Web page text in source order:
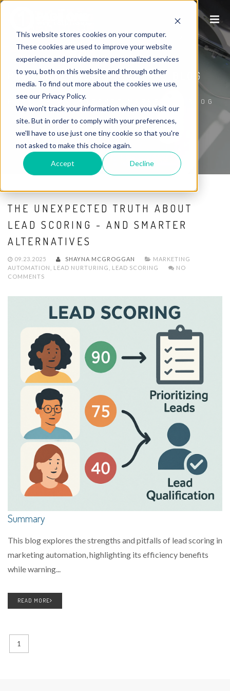
This website stores cookies on your computer.
These cookies are used to improve your website
experience and provide more personalized services
to you, both on this website and through other
media. To find out more about the cookies we use,
see our Privacy Policy.
We won't track your information when you visit our
site. But in order to comply with your preferences,
we'll have to use just one tiny cookie so that you're
not asked to make this choice again.
Accept Decline
P1WS INTERNET MARKETING BLOG
HOME/ P1WS INTERNET MARKETING BLOG
THE UNEXPECTED TRUTH ABOUT
LEAD SCORING - AND SMARTER
ALTERNATIVES
09.23.2025 SHAYNA MCGROGGAN
MARKETING
AUTOMATION
LEAD NURTURING LEAD SCORING
NO
COMMENTS
Summary
This blog explores the strengths and pitfalls of lead scoring in
marketing automation, highlighting its efficiency benefits
while warning...
READ MORE
1